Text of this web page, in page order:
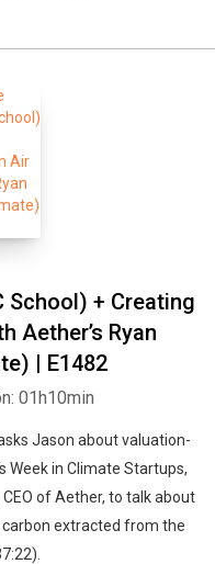
School) + Creating
Aether’s Ryan
| E1482
01h10min
Jason about valuation-
Week in Climate Startups,
of Aether, to talk about
extracted from the